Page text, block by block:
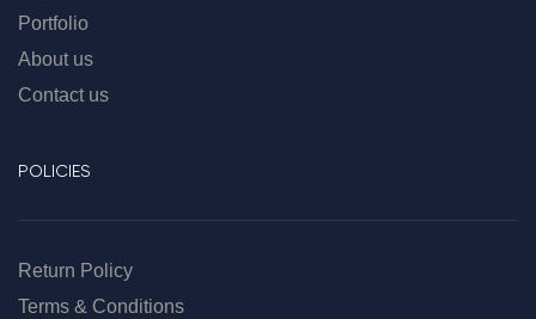
Portfolio
About us
Contact us
POLICIES
Return Policy
Terms & Conditions